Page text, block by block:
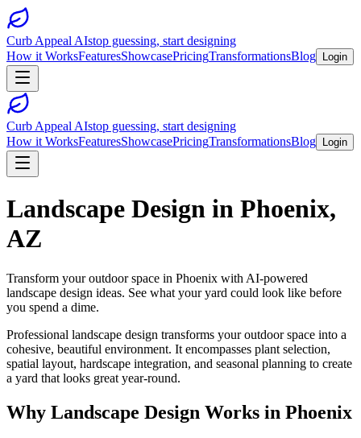
Curb Appeal AIstop guessing, start designing
How it WorksFeaturesShowcasePricingTransformationsBlog Login
Curb Appeal AIstop guessing, start designing
How it WorksFeaturesShowcasePricingTransformationsBlog Login
Landscape Design in Phoenix,
AZ
Transform your outdoor space in Phoenix with AI-powered
landscape design ideas. See what your yard could look like before
you spend a dime.
Professional landscape design transforms your outdoor space into a
cohesive, beautiful environment. It encompasses plant selection,
spatial layout, hardscape integration, and seasonal planning to create
a yard that looks great year-round.
Why Landscape Design Works in Phoenix